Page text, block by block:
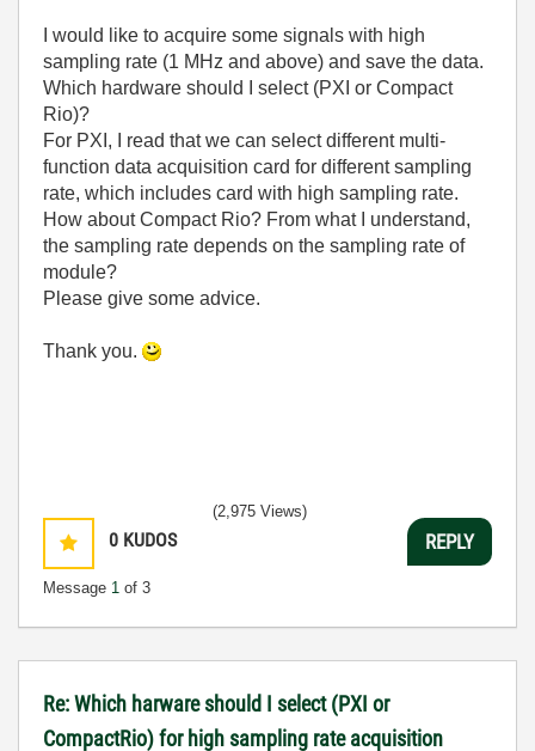
I would like to acquire some signals with high
sampling rate (1 MHz and above) and save the data.
Which hardware should I select (PXI or Compact
Rio)?
For PXI, I read that we can select different multi-
function data acquisition card for different sampling
rate, which includes card with high sampling rate.
How about Compact Rio? From what I understand,
the sampling rate depends on the sampling rate of
module?
Please give some advice.
Thank you.
0 KUDOS
Message 1 of 3
(2,975 Views)
REPLY
Re: Which harware should I select (PXI or
CompactRio) for high sampling rate acquisition